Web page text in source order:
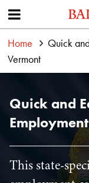
Home
Quick
Vermont
Quick and
This state-